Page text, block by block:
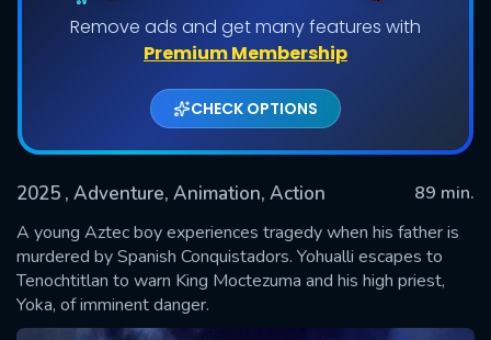
Remove ads and get many features with
Premium Membership
CHECK OPTIONS
2025 , Adventure, Animation, Action
89 min.
A young Aztec boy experiences tragedy when his father is
murdered by Spanish Conquistadors. Yohualli escapes to
Tenochtitlan to warn King Moctezuma and his high priest,
Yoka, of imminent danger.
SUBMIT